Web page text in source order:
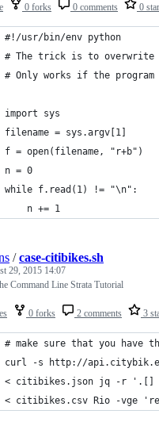
0 forks 0 comments 0
#!/usr/bin/env python
# The trick is to
# Only works if the
import sys
filename = sys.argv[1]
f = open(filename, "r+b")
n = 0
while f.read(1) != "\n":
    n += 1
0 forks 2 comments 3
/case-citibikes.sh
29, 2015 14:07
Command Line Strata Tutorial
# make sure that you have
curl -s http://
< citibikes.json jq -r '.[] |
< citibikes.csv Rio -vge